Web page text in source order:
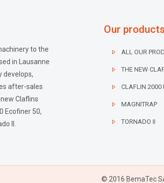
to the
in Lausanne
develops,
after-sales
Claflins
Ecofiner 50,
II.
Our products
ALL OUR
THE NEW
CLAFLIN 2000
MAGNITRAP
TORNADO II
© 2016 BemaTec